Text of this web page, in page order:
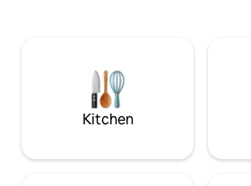
to supermarkets & all of the main
restaurants downtown. Fast WiFi,
washer/dryer, parking
Kitchen